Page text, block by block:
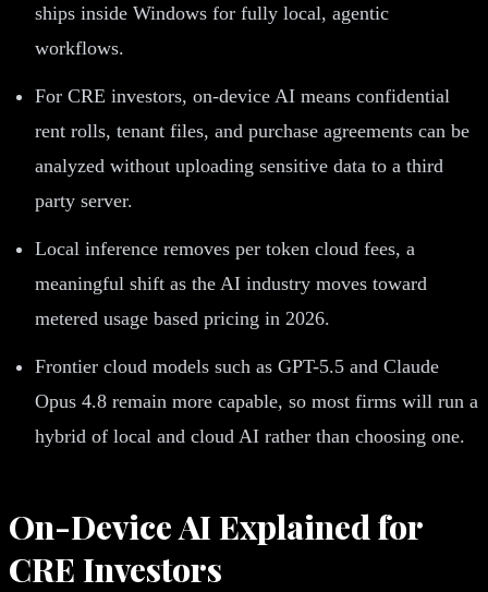
ships inside Windows for fully local, agentic
workflows.
For CRE investors, on-device AI means confidential
rent rolls, tenant files, and purchase agreements can be
analyzed without uploading sensitive data to a third
party server.
Local inference removes per token cloud fees, a
meaningful shift as the AI industry moves toward
metered usage based pricing in 2026.
Frontier cloud models such as GPT-5.5 and Claude
Opus 4.8 remain more capable, so most firms will run a
hybrid of local and cloud AI rather than choosing one.
On-Device AI Explained for
CRE Investors